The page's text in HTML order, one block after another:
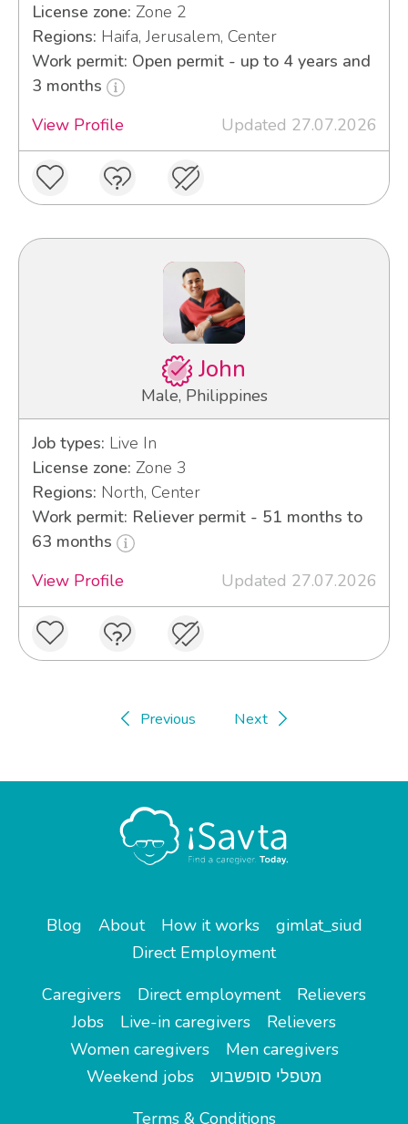
License zone: Zone 2
Regions: Haifa, Jerusalem, Center
Work permit: Open permit - up to 4 years and
3 months
View Profile
Updated 27.07.2026
John
Male, Philippines
Job types: Live In
License zone: Zone 3
Regions: North, Center
Work permit: Reliever permit - 51 months to
63 months
View Profile
Updated 27.07.2026
Previous Next
Blog About How it works
gimlat_siud
Direct Employment
Caregivers
Direct employment
Relievers
Jobs
Live-in caregivers
Relievers
Women caregivers
Men caregivers
Weekend jobs
מטפלי סופשבוע
Terms & Conditions